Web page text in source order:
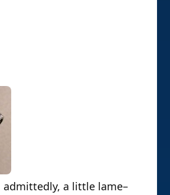
admittedly, a little lame–